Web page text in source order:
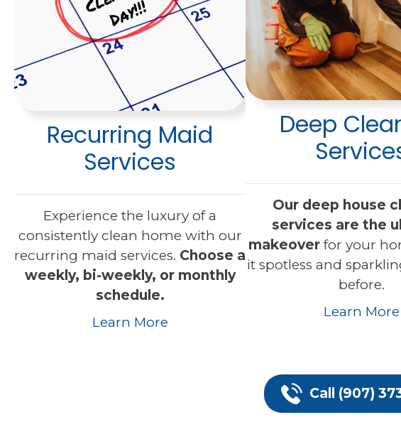
Recurring Maid
Services
Experience the luxury of a
consistently clean home with our
recurring maid services. Choose a
weekly, bi-weekly, or monthly
schedule.
Learn More
Deep
Our deep house
services are the
makeoverfor your
it spotless and
before.
Learn More
Call (907)